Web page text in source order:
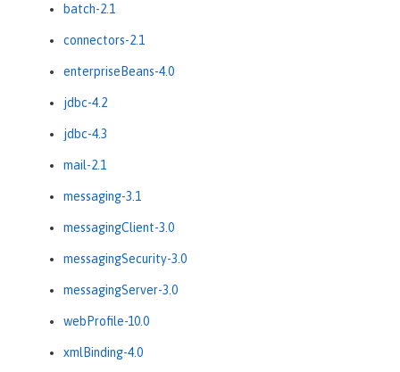
batch-2.1
connectors-2.1
enterpriseBeans-4.0
jdbc-4.2
jdbc-4.3
mail-2.1
messaging-3.1
messagingClient-3.0
messagingSecurity-3.0
messagingServer-3.0
webProfile-10.0
xmlBinding-4.0